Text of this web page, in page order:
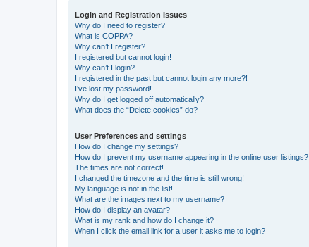
Login and Registration Issues
Why do I need to register?
What is COPPA?
Why can’t I register?
I registered but cannot login!
Why can’t I login?
I registered in the past but cannot login any more?!
I’ve lost my password!
Why do I get logged off automatically?
What does the “Delete cookies” do?
User Preferences and settings
How do I change my settings?
How do I prevent my username appearing in the online user listings?
The times are not correct!
I changed the timezone and the time is still wrong!
My language is not in the list!
What are the images next to my username?
How do I display an avatar?
What is my rank and how do I change it?
When I click the email link for a user it asks me to login?